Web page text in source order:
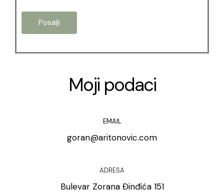
Moji podaci
EMAIL
goran@aritonovic.com
ADRESA
Bulevar Zorana Đinđića 151
Posalji